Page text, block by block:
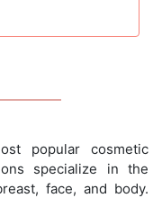
popular cosmetic
specialize in the
face, and body.